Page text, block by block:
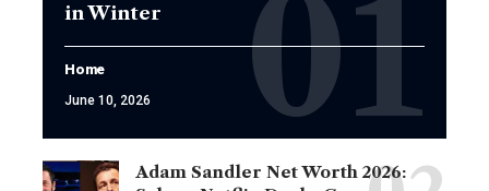
in Winter
Home
June 10, 2026
Adam Sandler Net Worth 2026: